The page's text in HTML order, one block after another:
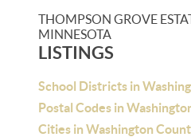
THOMPSON GROVE
MINNESOTA
LISTINGS
School Districts in
Postal Codes in
Cities in Washington